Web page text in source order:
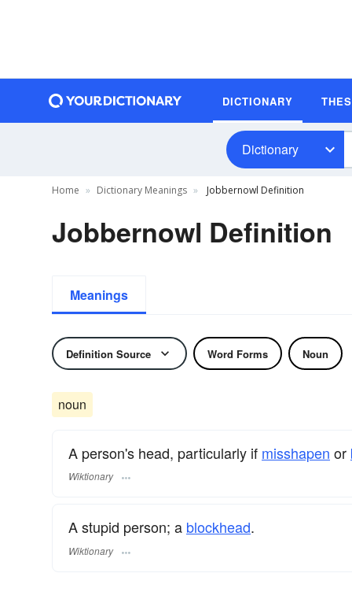
DICTIONARY
Dictionary
Home Dictionary Meanings Jobbernowl Definition
Jobbernowl Definition
Meanings
Definition Source Word Forms Noun
noun
A person's head, particularly if misshapen or
Wiktionary
A stupid person; a blockhead.
Wiktionary